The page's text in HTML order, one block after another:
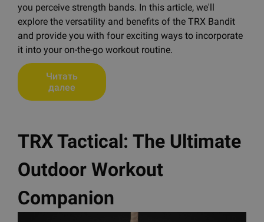
you perceive strength bands. In this article, we'll
explore the versatility and benefits of the TRX Bandit
and provide you with four exciting ways to incorporate
it into your on-the-go workout routine.
Читать
далее
TRX Tactical: The Ultimate
Outdoor Workout
Companion